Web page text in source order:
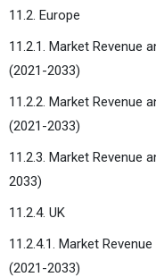
11.2. Europe
11.2.1. Market Revenue
(2021-2033)
11.2.2. Market Revenue
(2021-2033)
11.2.3. Market Revenue
2033)
11.2.4. UK
11.2.4.1. Market
(2021-2033)